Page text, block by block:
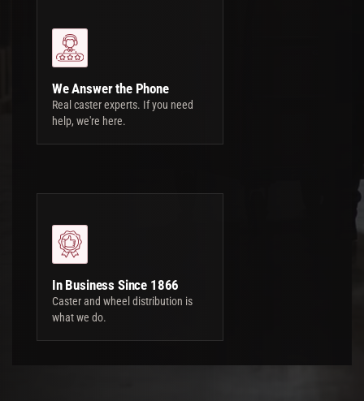
We Answer the Phone
Real caster experts. If you need
help, we're here.
In Business Since 1866
Caster and wheel distribution is
what we do.